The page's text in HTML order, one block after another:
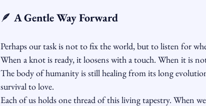
🪶 A Gentle Way Forward
Perhaps our task is not to fix the world, but to listen for
When a knot is ready, it loosens with a touch. When it is
The body of humanity is still healing from its long
survival to love.
Each of us holds one thread of this living tapestry. When